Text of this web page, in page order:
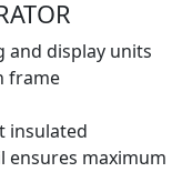
and display units
frame
insulated
ensures maximum